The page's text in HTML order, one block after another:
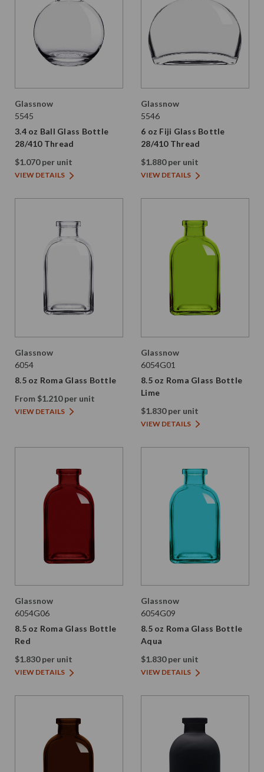
Glassnow
5545
3.4 oz Ball Glass Bottle
28/410 Thread
$1.070 per unit
VIEW DETAILS
Glassnow
5546
6 oz Fiji Glass Bottle
28/410 Thread
$1.880 per unit
VIEW DETAILS
Glassnow
6054
8.5 oz Roma Glass Bottle
From $1.210 per unit
VIEW DETAILS
Glassnow
6054G01
8.5 oz Roma Glass Bottle
Lime
$1.830 per unit
VIEW DETAILS
Glassnow
6054G06
8.5 oz Roma Glass Bottle
Red
$1.830 per unit
VIEW DETAILS
Glassnow
6054G09
8.5 oz Roma Glass Bottle
Aqua
$1.830 per unit
VIEW DETAILS